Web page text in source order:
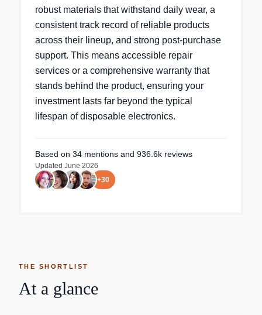
robust materials that withstand daily wear, a
consistent track record of reliable products
across their lineup, and strong post-purchase
support. This means accessible repair
services or a comprehensive warranty that
stands behind the product, ensuring your
investment lasts far beyond the typical
lifespan of disposable electronics.
Based on 34 mentions and 936.6k reviews
Updated June 2026
+30
THE SHORTLIST
At a glance